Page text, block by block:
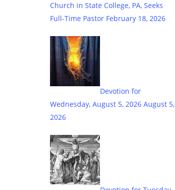
Church in State College, PA, Seeks
Full-Time Pastor February 18, 2026
Devotion for
Wednesday, August 5, 2026 August 5,
2026